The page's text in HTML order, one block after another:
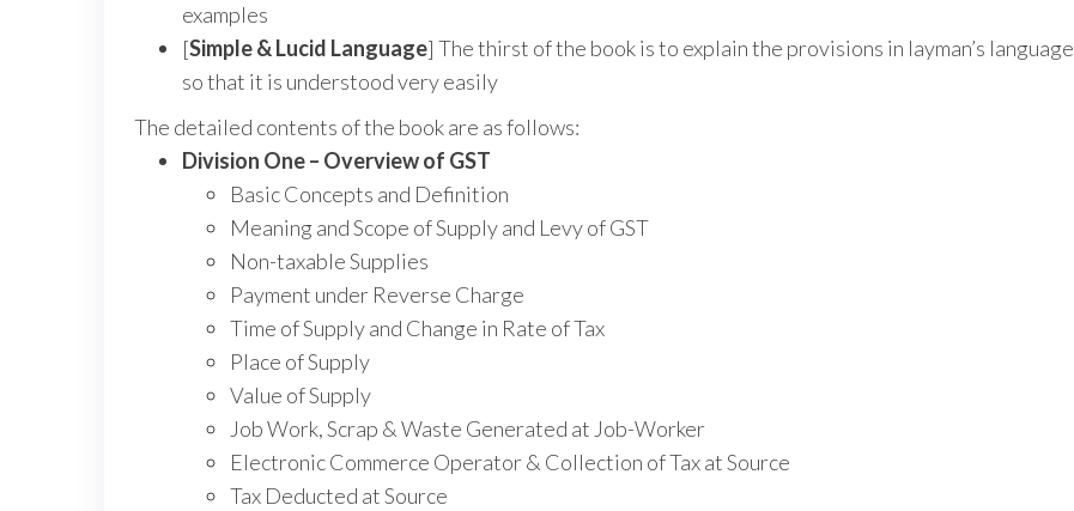
examples
[Simple & Lucid Language] The thirst of the book is to explain the provisions in layman’s language
so that it is understood very easily
The detailed contents of the book are as follows:
Division One – Overview of GST
Basic Concepts and Definition
Meaning and Scope of Supply and Levy of GST
Non-taxable Supplies
Payment under Reverse Charge
Time of Supply and Change in Rate of Tax
Place of Supply
Value of Supply
Job Work, Scrap & Waste Generated at Job-Worker
Electronic Commerce Operator & Collection of Tax at Source
Tax Deducted at Source